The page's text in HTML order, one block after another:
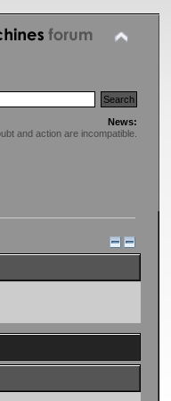
News:
and action are incompatible.